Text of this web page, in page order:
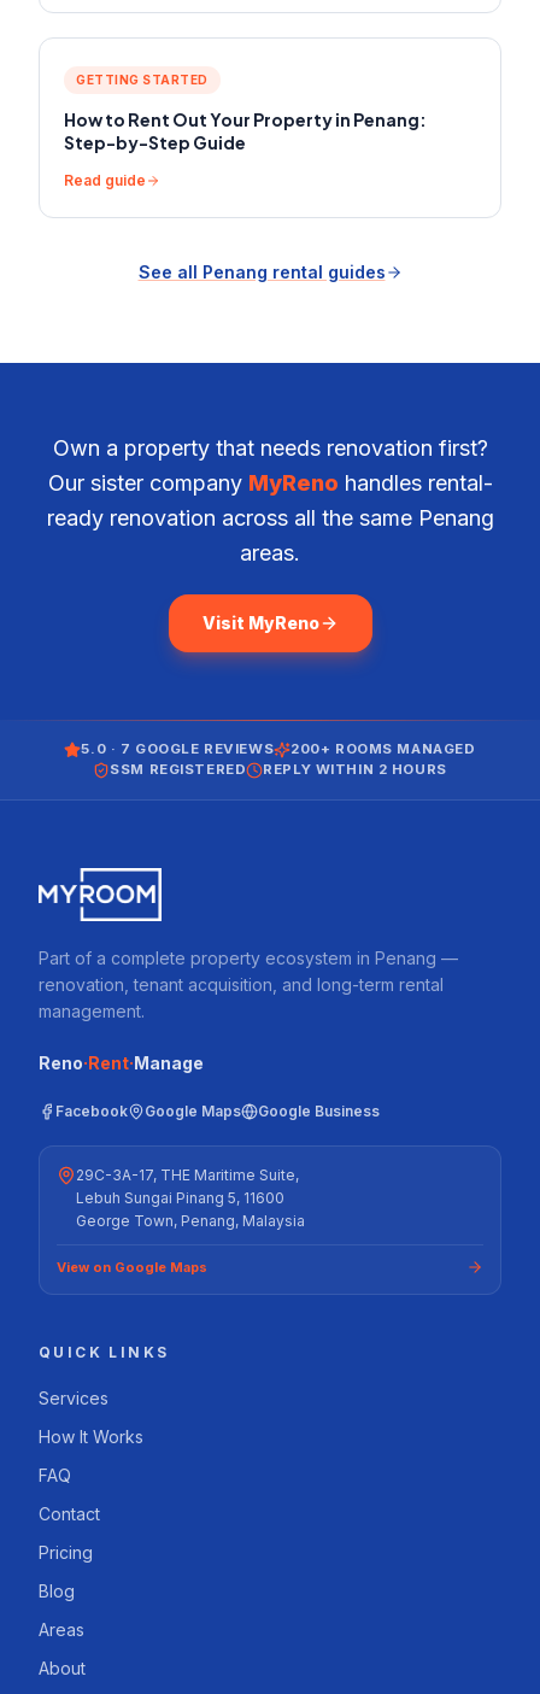
GETTING STARTED
How to Rent Out Your Property in Penang:
Step-by-Step Guide
Read guide
See all Penang rental guides
Own a property that needs renovation first?
Our sister company MyReno handles rental-
ready renovation across all the same Penang
areas.
Visit MyReno
5.0 · 7 GOOGLE REVIEWS
200+ ROOMS MANAGED
SSM REGISTERED
REPLY WITHIN 2 HOURS
Part of a complete property ecosystem in Penang —
renovation, tenant acquisition, and long-term rental
management.
Reno·Rent·Manage
Facebook Google Maps Google Business
29C-3A-17, THE Maritime Suite,
Lebuh Sungai Pinang 5, 11600
George Town, Penang, Malaysia
View on Google Maps
QUICK LINKS
Services
How It Works
FAQ
Contact
Pricing
Blog
Areas
About